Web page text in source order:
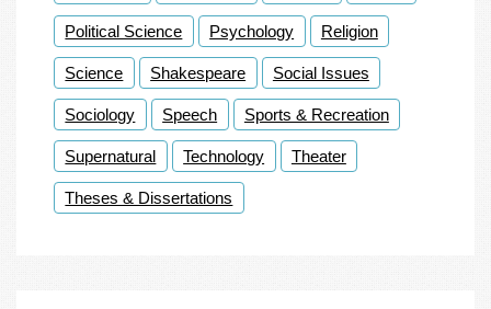
Political Science Psychology Religion
Science Shakespeare Social Issues
Sociology Speech Sports & Recreation
Supernatural Technology Theater
Theses & Dissertations